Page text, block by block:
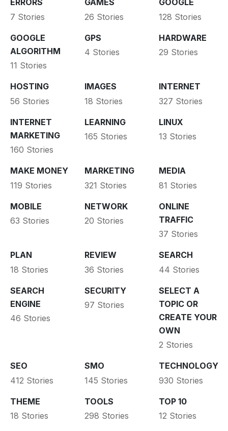
ERRORS
7 Stories
GAMES
26 Stories
GOOGLE
128 Stories
GOOGLE
ALGORITHM
11 Stories
GPS
4 Stories
HARDWARE
29 Stories
HOSTING
56 Stories
IMAGES
18 Stories
INTERNET
327 Stories
INTERNET
MARKETING
160 Stories
LEARNING
165 Stories
LINUX
13 Stories
MAKE MONEY
119 Stories
MARKETING
321 Stories
MEDIA
81 Stories
MOBILE
63 Stories
NETWORK
20 Stories
ONLINE
TRAFFIC
37 Stories
PLAN
18 Stories
REVIEW
36 Stories
SEARCH
44 Stories
SEARCH
ENGINE
46 Stories
SECURITY
97 Stories
SELECT A
TOPIC OR
CREATE YOUR
OWN
2 Stories
SEO
412 Stories
SMO
145 Stories
TECHNOLOGY
930 Stories
THEME
18 Stories
TOOLS
298 Stories
TOP 10
12 Stories